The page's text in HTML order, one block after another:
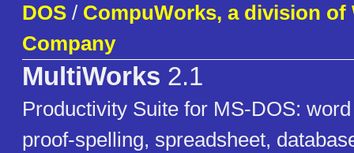
DOS / CompuWorks, a division of
Company
MultiWorks 2.1
Productivity Suite for MS-DOS:
proof-spelling, spreadsheet,